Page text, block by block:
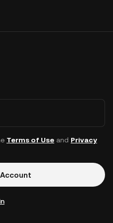
Terms of Useand Privacy